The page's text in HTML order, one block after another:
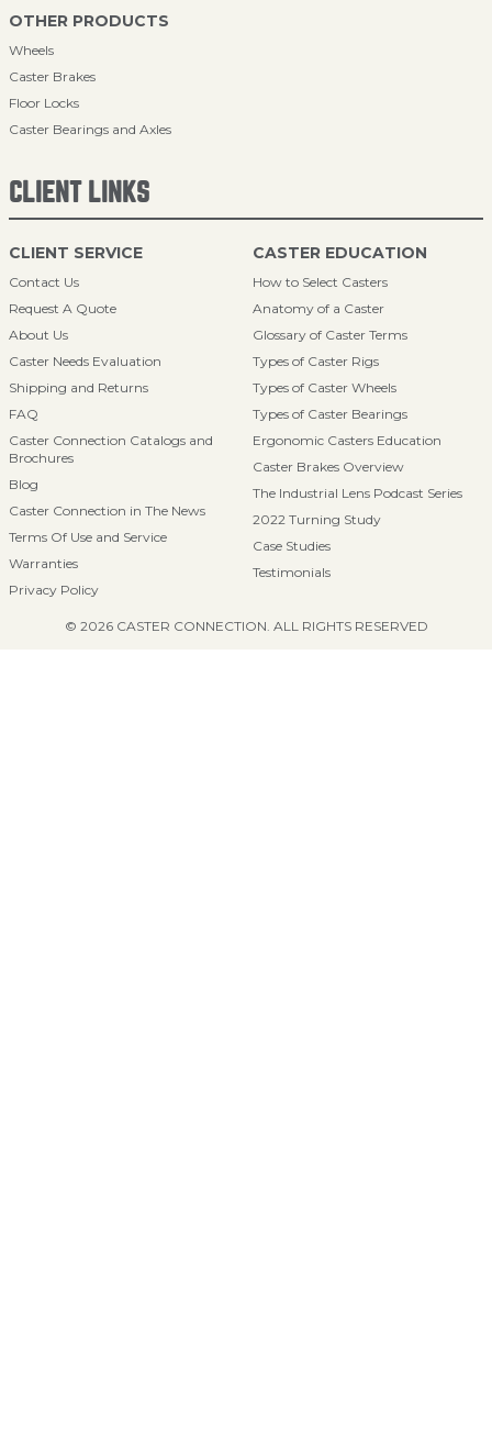
OTHER PRODUCTS
Wheels
Caster Brakes
Floor Locks
Caster Bearings and Axles
CLIENT LINKS
CLIENT SERVICE
Contact Us
Request A Quote
About Us
Caster Needs Evaluation
Shipping and Returns
FAQ
Caster Connection Catalogs and
Brochures
Blog
Caster Connection in The News
Terms Of Use and Service
Warranties
Privacy Policy
CASTER EDUCATION
How to Select Casters
Anatomy of a Caster
Glossary of Caster Terms
Types of Caster Rigs
Types of Caster Wheels
Types of Caster Bearings
Ergonomic Casters Education
Caster Brakes Overview
The Industrial Lens Podcast Series
2022 Turning Study
Case Studies
Testimonials
© 2026 CASTER CONNECTION. ALL RIGHTS RESERVED